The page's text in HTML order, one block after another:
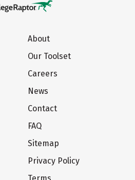
About
Our Toolset
Careers
News
Contact
FAQ
Sitemap
Privacy Policy